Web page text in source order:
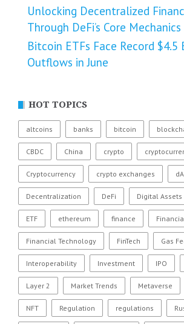
Unlocking Decentralized
Through DeFi’s Core Mechanics
Bitcoin ETFs Face Record $4.5
Outflows in June
HOT TOPICS
altcoins banks bitcoin
CBDC China crypto
Cryptocurrency crypto exchanges
Decentralization DeFi Digital Assets
ETF ethereum finance
Financial Technology FinTech Gas
Interoperability Investment IPO
Layer 2 Market Trends Metaverse
NFT Regulation regulations